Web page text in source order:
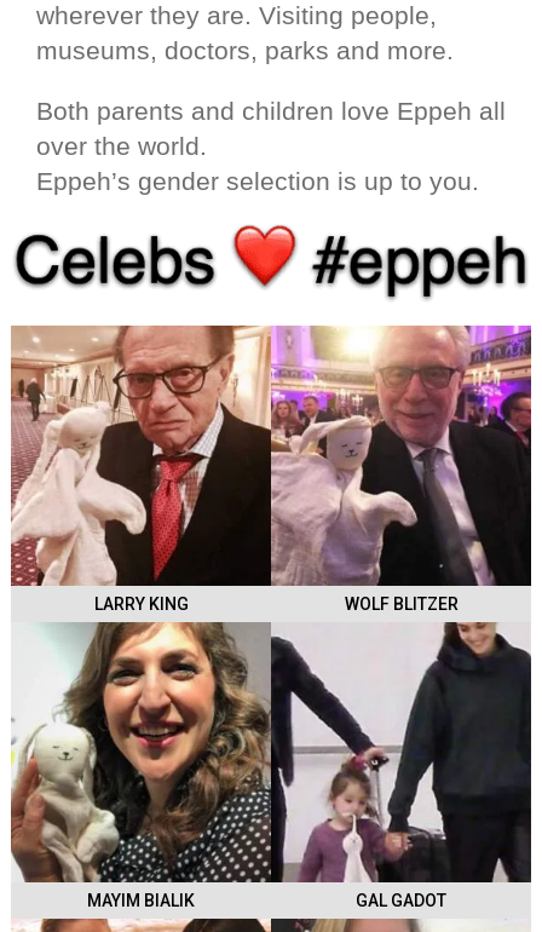
wherever they are. Visiting people,
museums, doctors, parks and more.
Both parents and children love Eppeh all
over the world.
Eppeh’s gender selection is up to you.
LARRY KING WOLF BLITZER
MAYIM BIALIK GAL GADOT